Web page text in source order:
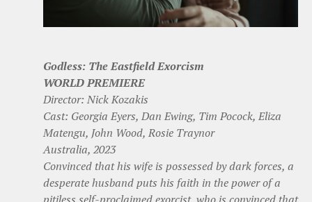
Godless: The Eastfield Exorcism
WORLD PREMIERE
Director: Nick Kozakis
Cast: Georgia Eyers, Dan Ewing, Tim Pocock, Eliza
Matengu, John Wood, Rosie Traynor
Australia, 2023
Convinced that his wife is possessed by dark forces, a
desperate husband puts his faith in the power of a
pitiless self-proclaimed exorcist, who is convinced that